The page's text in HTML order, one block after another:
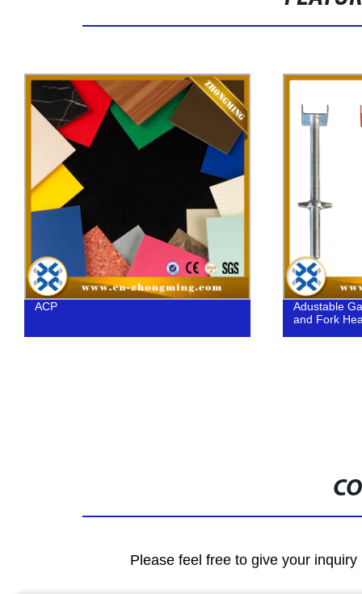
Adustable Galvanized Shoring U Head
Heavy duty
for large
Please feel free to give your